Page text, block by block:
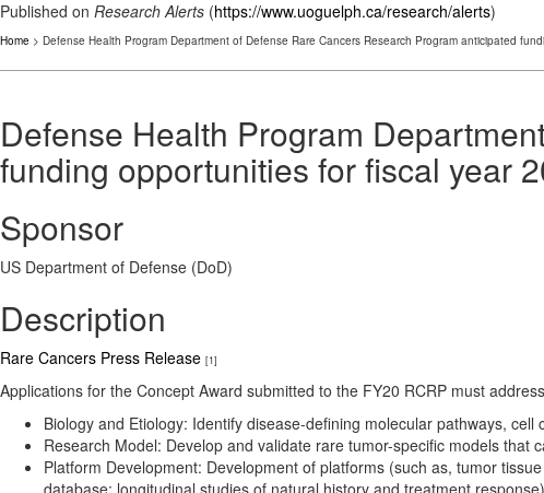
Published on Research Alerts (https://www.uoguelph.ca/research/alerts)
Home > Defense Health Program Department of Defense Rare Cancers Research Program anticipated
Defense Health Program
funding opportunities for fiscal year
Sponsor
US Department of Defense (DoD)
Description
Rare Cancers Press Release [1]
Applications for the Concept Award submitted to the FY20 RCRP must
Biology and Etiology: Identify disease-defining molecular pathways, cell
Research Model: Develop and validate rare tumor-specific models that
Platform Development: Development of platforms (such as, tumor
database; longitudinal studies of natural history and treatment